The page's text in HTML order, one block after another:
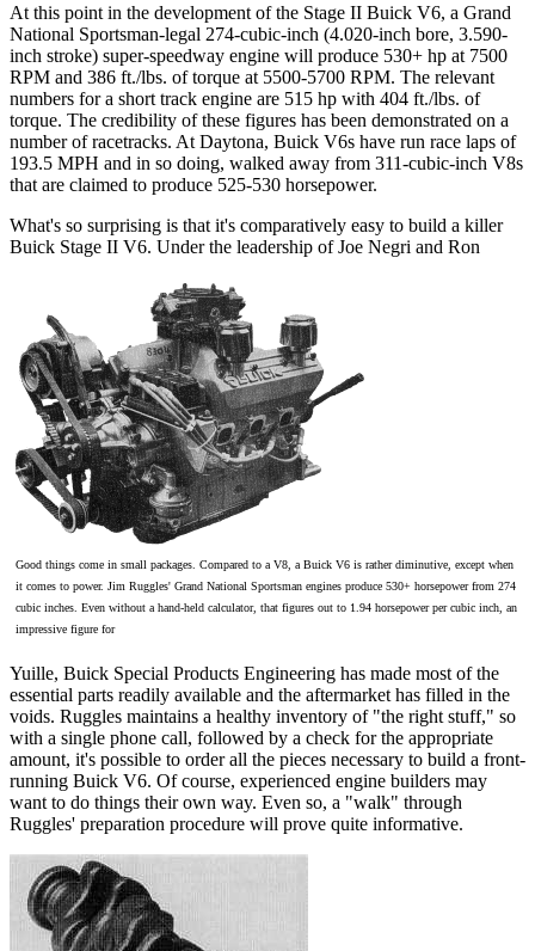
At this point in the development of the Stage II Buick V6, a Grand
National Sportsman-legal 274-cubic-inch (4.020-inch bore, 3.590-
inch stroke) super-speedway engine will produce 530+ hp at 7500
RPM and 386 ft./lbs. of torque at 5500-5700 RPM. The relevant
numbers for a short track engine are 515 hp with 404 ft./lbs. of
torque. The credibility of these figures has been demonstrated on a
number of racetracks. At Daytona, Buick V6s have run race laps of
193.5 MPH and in so doing, walked away from 311-cubic-inch V8s
that are claimed to produce 525-530 horsepower.
What's so surprising is that it's comparatively easy to build a killer
Buick Stage II V6. Under the leadership of Joe Negri and Ron
Good things come in small packages. Compared to a V8, a Buick V6 is rather diminutive, except when
it comes to power. Jim Ruggles' Grand National Sportsman engines produce 530+ horsepower from 274
cubic inches. Even without a hand-held calculator, that figures out to 1.94 horsepower per cubic inch, an
impressive figure for
Yuille, Buick Special Products Engineering has made most of the
essential parts readily available and the aftermarket has filled in the
voids. Ruggles maintains a healthy inventory of "the right stuff," so
with a single phone call, followed by a check for the appropriate
amount, it's possible to order all the pieces necessary to build a front-
running Buick V6. Of course, experienced engine builders may
want to do things their own way. Even so, a "walk" through
Ruggles' preparation procedure will prove quite informative.